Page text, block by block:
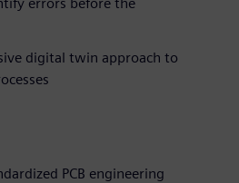
digital twin approach to
PCB engineering